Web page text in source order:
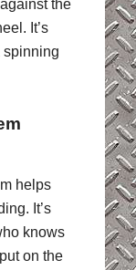
the
It’s
spinning
helps
It’s
knows
on the